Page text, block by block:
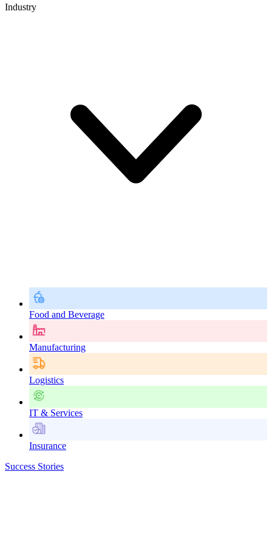
Industry
Food and Beverage
Manufacturing
Logistics
IT & Services
Insurance
Success Stories